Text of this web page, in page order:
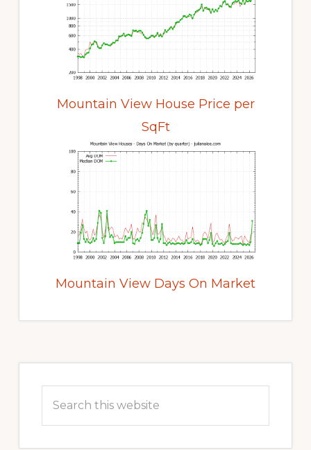
Mountain View House Price per
SqFt
Mountain View Days On Market
Sidebar